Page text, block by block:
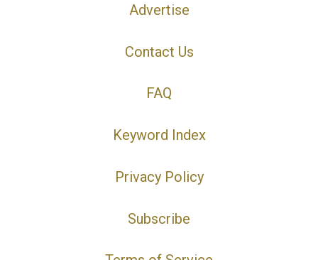
Advertise
Contact Us
FAQ
Keyword Index
Privacy Policy
Subscribe